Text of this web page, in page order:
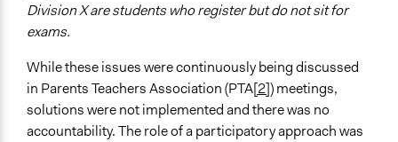
Division X are students who register but do not sit for
exams.
While these issues were continuously being discussed
in Parents Teachers Association (PTA[2]) meetings,
solutions were not implemented and there was no
accountability. The role of a participatory approach was